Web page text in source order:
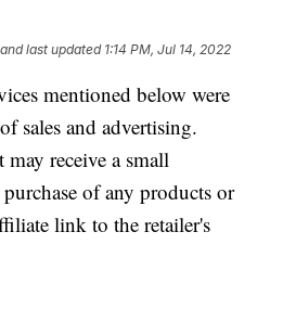
and last updated 1:14 PM, Jul 14, 2022
mentioned below were
sales and advertising.
receive a small
of any products or
link to the retailer's